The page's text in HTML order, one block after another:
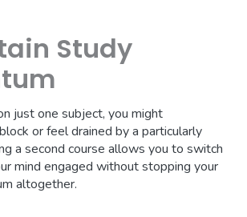
Study
just one subject, you might
or feel drained by a particularly
a second course allows you to switch
mind engaged without stopping your
altogether.